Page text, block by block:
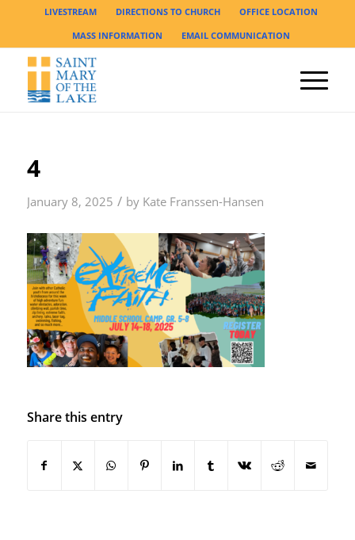
LIVESTREAM DIRECTIONS TO CHURCH
OFFICE LOCATION
MASS INFORMATION
EMAIL COMMUNICATION
4
January 8, 2025 / by Kate Franssen-Hansen
Share this entry